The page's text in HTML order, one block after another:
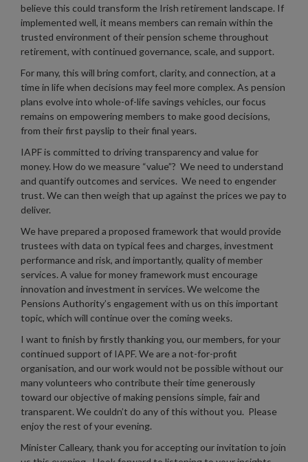
believe this could transform the Irish retirement landscape. If
implemented well, it means members can remain within the
trusted environment of their pension scheme throughout
retirement, with continued governance, scale, and support.
For many, this will bring comfort, clarity, and connection, at a
time in life when decisions may feel more complex. As pension
plans evolve into whole-of-life savings vehicles, our focus
remains on empowering members to make good decisions,
from their first payslip to their final years.
IAPF is committed to driving transparency and value for
money. How do we measure “value”? We need to understand
and quantify outcomes and services. We need to engender
trust. We can then weigh that up against the prices we pay to
deliver.
We have prepared a proposed framework that would provide
trustees with data on typical fees and charges, investment
performance and risk, and importantly, quality of member
services. A value for money framework must encourage
innovation and investment in services. We welcome the
Pensions Authority’s engagement with us on this important
topic, which will continue over the coming weeks.
I want to finish by firstly thanking you, our members, for your
continued support of IAPF. We are a not-for-profit
organisation, and our work would not be possible without our
many volunteers who contribute their time generously
toward our objective of making pensions simple, fair and
transparent. We couldn’t do any of this without you. Please
enjoy the rest of your evening.
Minister Calleary, thank you for accepting our invitation to join